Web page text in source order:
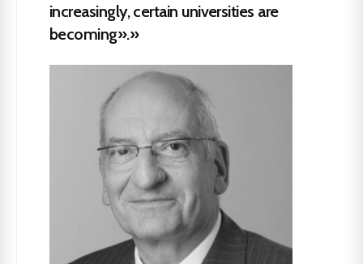
increasingly, certain universities are
becoming».»